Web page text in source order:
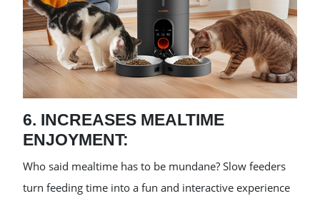
6. INCREASES MEALTIME
ENJOYMENT:
Who said mealtime has to be mundane? Slow feeders
turn feeding time into a fun and interactive experience